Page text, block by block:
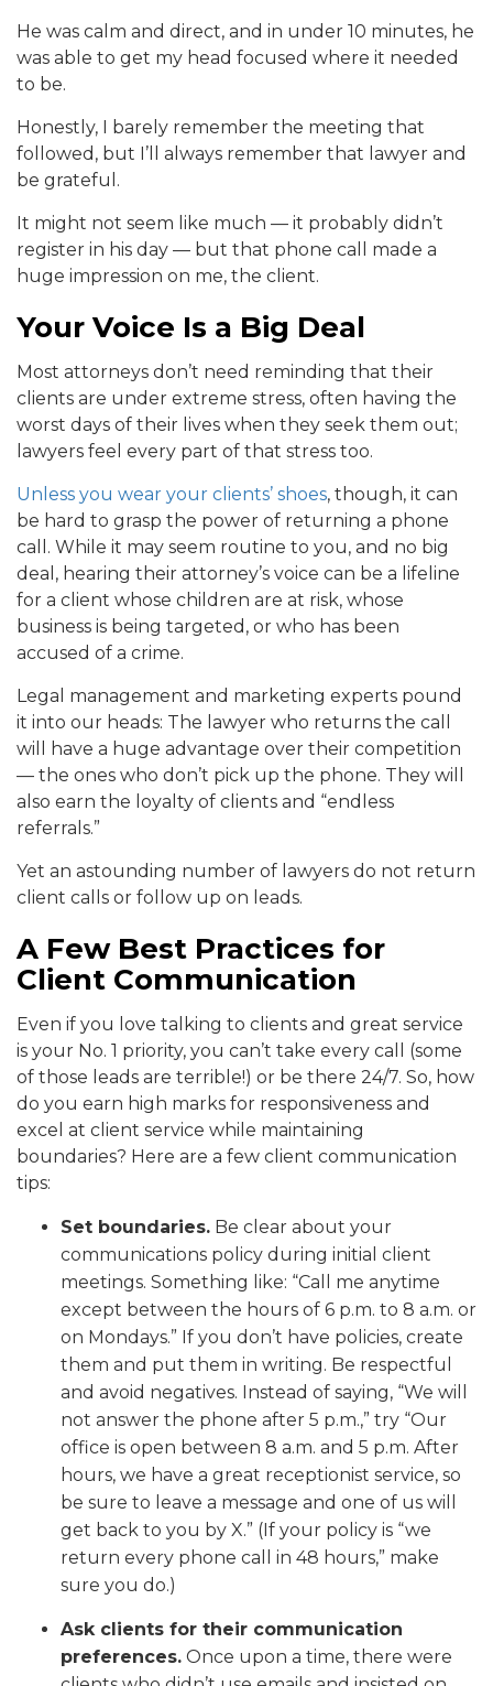
He was calm and direct, and in under 10 minutes, he
was able to get my head focused where it needed
to be.
Honestly, I barely remember the meeting that
followed, but I’ll always remember that lawyer and
be grateful.
It might not seem like much — it probably didn’t
register in his day — but that phone call made a
huge impression on me, the client.
Your Voice Is a Big Deal
Most attorneys don’t need reminding that their
clients are under extreme stress, often having the
worst days of their lives when they seek them out;
lawyers feel every part of that stress too.
Unless you wear your clients’ shoes, though, it can
be hard to grasp the power of returning a phone
call. While it may seem routine to you, and no big
deal, hearing their attorney’s voice can be a lifeline
for a client whose children are at risk, whose
business is being targeted, or who has been
accused of a crime.
Legal management and marketing experts pound
it into our heads: The lawyer who returns the call
will have a huge advantage over their competition
— the ones who don’t pick up the phone. They will
also earn the loyalty of clients and “endless
referrals.”
Yet an astounding number of lawyers do not return
client calls or follow up on leads.
A Few Best Practices for
Client Communication
Even if you love talking to clients and great service
is your No. 1 priority, you can’t take every call (some
of those leads are terrible!) or be there 24/7. So, how
do you earn high marks for responsiveness and
excel at client service while maintaining
boundaries? Here are a few client communication
tips:
Set boundaries. Be clear about your
communications policy during initial client
meetings. Something like: “Call me anytime
except between the hours of 6 p.m. to 8 a.m. or
on Mondays.” If you don’t have policies, create
them and put them in writing. Be respectful
and avoid negatives. Instead of saying, “We will
not answer the phone after 5 p.m.,” try “Our
office is open between 8 a.m. and 5 p.m. After
hours, we have a great receptionist service, so
be sure to leave a message and one of us will
get back to you by X.” (If your policy is “we
return every phone call in 48 hours,” make
sure you do.)
Ask clients for their communication
preferences. Once upon a time, there were